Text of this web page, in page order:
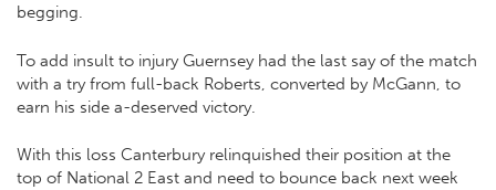
begging.
To add insult to injury Guernsey had the last say of the match
with a try from full-back Roberts, converted by McGann, to
earn his side a-deserved victory.
With this loss Canterbury relinquished their position at the
top of National 2 East and need to bounce back next week